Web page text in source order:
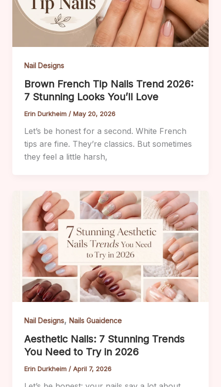
Nail Designs
Brown French Tip Nails Trend 2026:
7 Stunning Looks You’ll Love
Erin Durkheim / May 20, 2026
Let’s be honest for a second. White French
tips are fine. They’re classics. But sometimes
they feel a little harsh,
Nail Designs, Nails Guaidence
Aesthetic Nails: 7 Stunning Trends
You Need to Try in 2026
Erin Durkheim / April 7, 2026